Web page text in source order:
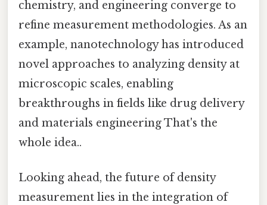
chemistry, and engineering converge to
refine measurement methodologies. As an
example, nanotechnology has introduced
novel approaches to analyzing density at
microscopic scales, enabling
breakthroughs in fields like drug delivery
and materials engineering That's the
whole idea..
Looking ahead, the future of density
measurement lies in the integration of